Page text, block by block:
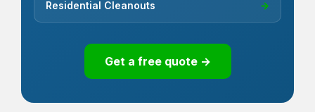
Residential Cleanouts →
Get a free quote →